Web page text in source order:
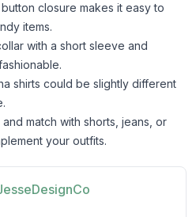
closure makes it easy to
items.
with a short sleeve and
shirts could be slightly different
match with shorts, jeans, or
your outfits.